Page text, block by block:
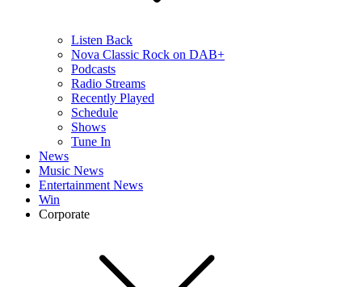
Listen Back
Nova Classic Rock on DAB+
Podcasts
Radio Streams
Recently Played
Schedule
Shows
Tune In
News
Music News
Entertainment News
Win
Corporate